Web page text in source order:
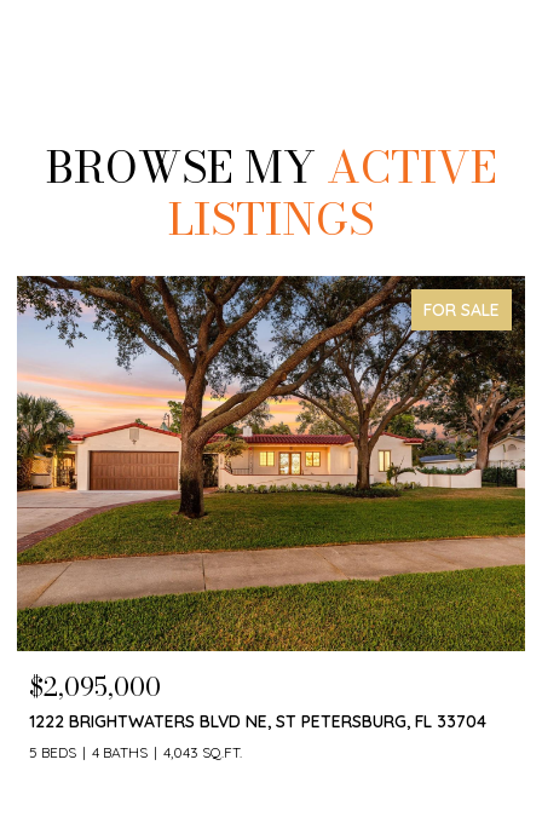
BROWSE MY ACTIVE
LISTINGS
COMING SOON
$1,650,000
4660 LAUREL OAK LN NE, ST PETERSBURG, FL 33703
4 BEDS 3 BATHS 3,055 SQ.FT.